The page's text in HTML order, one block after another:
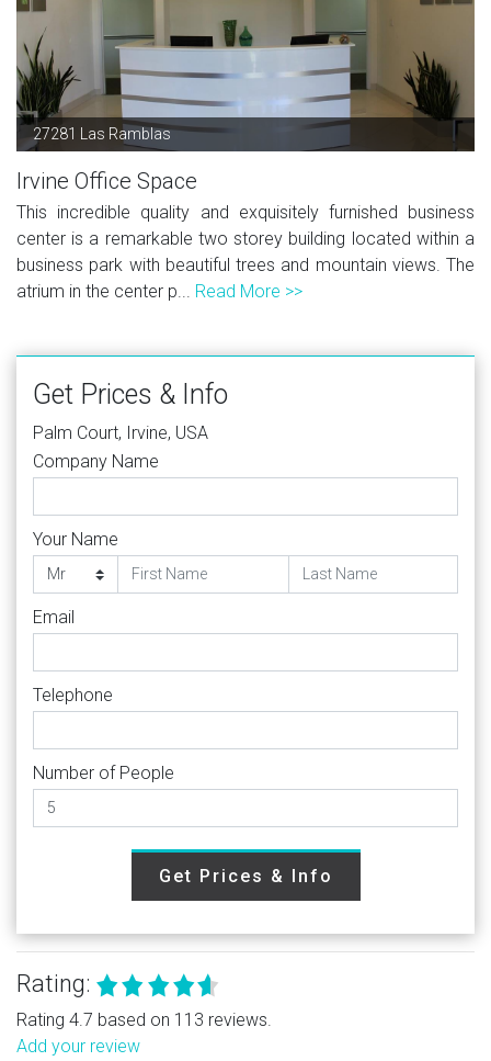
27281 Las Ramblas
Irvine Office Space
This incredible quality and exquisitely furnished business
center is a remarkable two storey building located within a
business park with beautiful trees and mountain views. The
atrium in the center p... Read More >>
Get Prices & Info
Palm Court, Irvine, USA
Company Name
Your Name
Email
Telephone
Number of People
Get Prices & Info
Rating:
Rating 4.7 based on 113 reviews.
Add your review